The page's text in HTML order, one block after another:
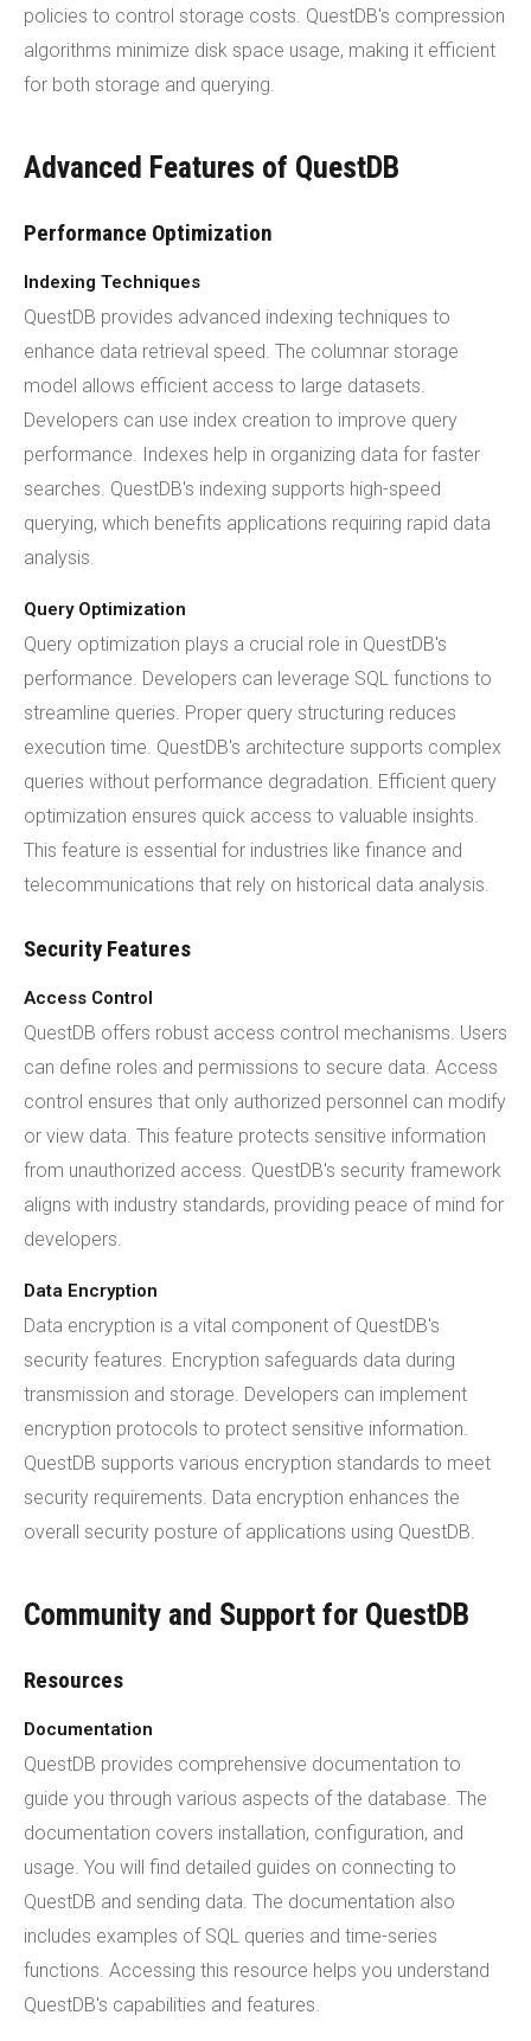
policies to control storage costs. QuestDB's compression
algorithms minimize disk space usage, making it efficient
for both storage and querying.
Advanced Features of QuestDB
Performance Optimization
Indexing Techniques
QuestDB provides advanced indexing techniques to
enhance data retrieval speed. The columnar storage
model allows efficient access to large datasets.
Developers can use index creation to improve query
performance. Indexes help in organizing data for faster
searches. QuestDB's indexing supports high-speed
querying, which benefits applications requiring rapid data
analysis.
Query Optimization
Query optimization plays a crucial role in QuestDB's
performance. Developers can leverage SQL functions to
streamline queries. Proper query structuring reduces
execution time. QuestDB's architecture supports complex
queries without performance degradation. Efficient query
optimization ensures quick access to valuable insights.
This feature is essential for industries like finance and
telecommunications that rely on historical data analysis.
Security Features
Access Control
QuestDB offers robust access control mechanisms. Users
can define roles and permissions to secure data. Access
control ensures that only authorized personnel can modify
or view data. This feature protects sensitive information
from unauthorized access. QuestDB's security framework
aligns with industry standards, providing peace of mind for
developers.
Data Encryption
Data encryption is a vital component of QuestDB's
security features. Encryption safeguards data during
transmission and storage. Developers can implement
encryption protocols to protect sensitive information.
QuestDB supports various encryption standards to meet
security requirements. Data encryption enhances the
overall security posture of applications using QuestDB.
Community and Support for QuestDB
Resources
Documentation
QuestDB provides comprehensive documentation to
guide you through various aspects of the database. The
documentation covers installation, configuration, and
usage. You will find detailed guides on connecting to
QuestDB and sending data. The documentation also
includes examples of SQL queries and time-series
functions. Accessing this resource helps you understand
QuestDB's capabilities and features.